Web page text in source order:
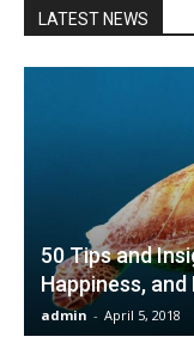
LATEST NEWS
50 Tips and
Happiness, and
admin - April 5, 2018